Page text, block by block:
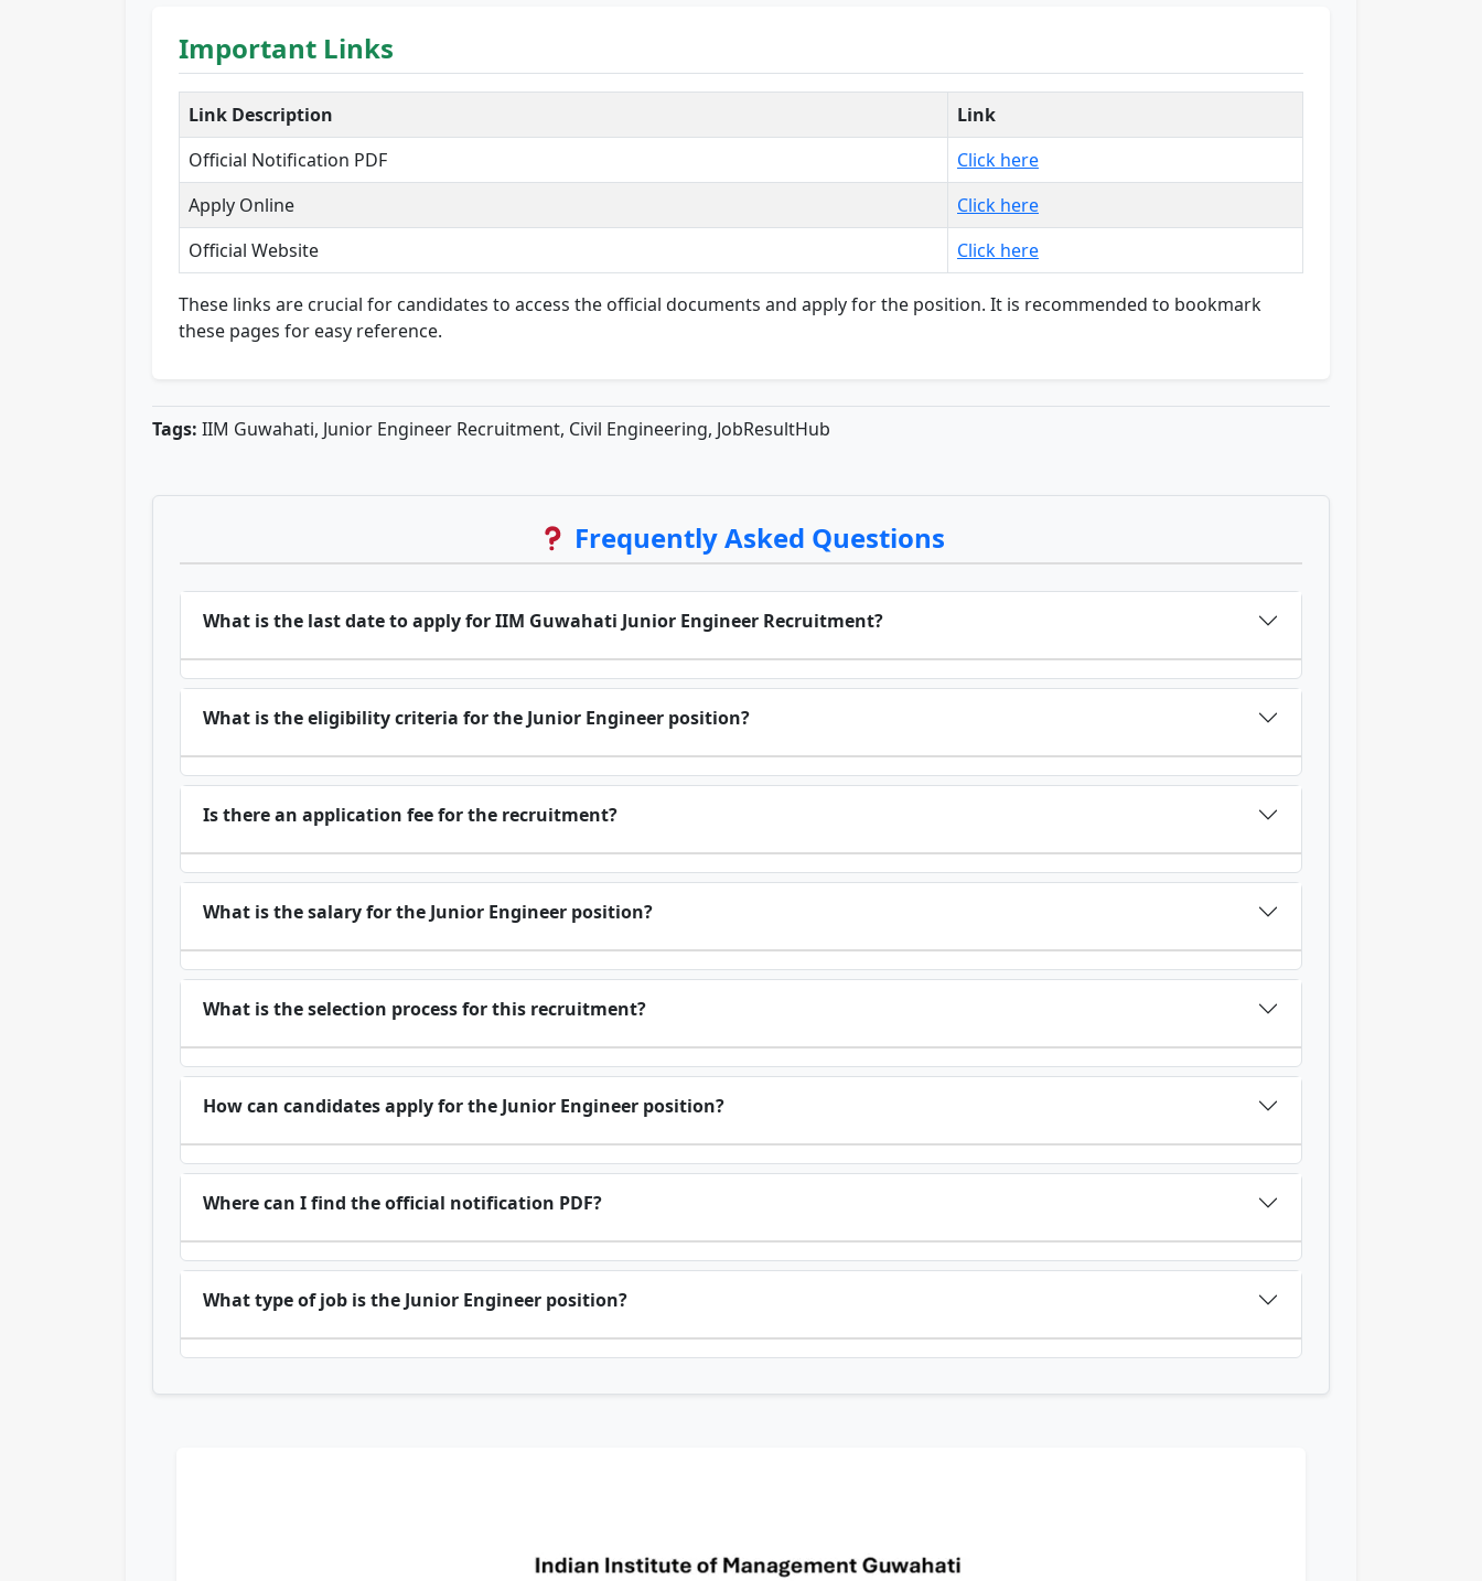
Important Links
Link Description
Link
Official Notification PDF
Click here
Apply Online
Click here
Official Website
Click here
These links are crucial for candidates to access the official documents and apply for the position. It is recommended to bookmark
these pages for easy reference.
Tags: IIM Guwahati, Junior Engineer Recruitment, Civil Engineering, JobResultHub
Frequently Asked Questions
What is the last date to apply for IIM Guwahati Junior Engineer Recruitment?
What is the eligibility criteria for the Junior Engineer position?
Is there an application fee for the recruitment?
What is the salary for the Junior Engineer position?
What is the selection process for this recruitment?
How can candidates apply for the Junior Engineer position?
Where can I find the official notification PDF?
What type of job is the Junior Engineer position?